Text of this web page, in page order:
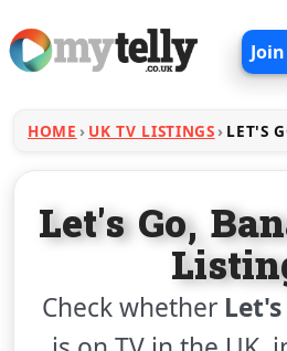
HOME UK TV LISTINGS LET'S
Let's Go,
Check whether